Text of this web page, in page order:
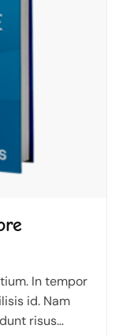
In tempor
id. Nam
risus